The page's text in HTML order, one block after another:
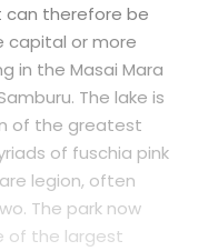
can therefore be
capital or more
in the Masai Mara
The lake is
of the greatest
of fuschia pink
legion, often
The park now
of the largest